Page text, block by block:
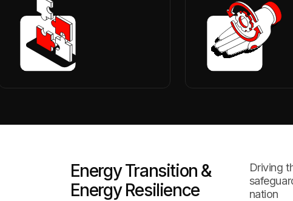
Energy Transition &
Energy Resilience
Driving
nation